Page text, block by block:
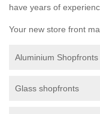
have years of
Your new store front
Aluminium Shopfronts
Glass shopfronts